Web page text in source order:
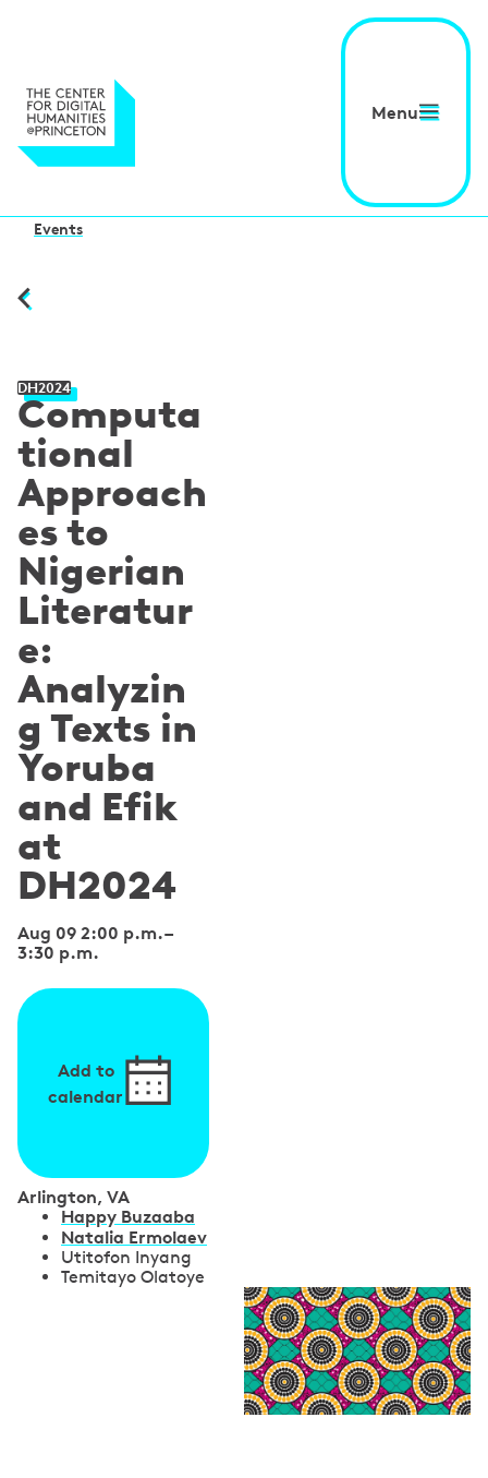
Menu
Events
Computa
tional
Approach
es to
Nigerian
Literatur
e:
Analyzin
g Texts in
Yoruba
and Efik
at
DH2024
DH2024
Aug 09 2:00 p.m.–
3:30 p.m.
Add to
calendar
Arlington, VA
Happy Buzaaba
Natalia Ermolaev
Utitofon Inyang
Temitayo Olatoye